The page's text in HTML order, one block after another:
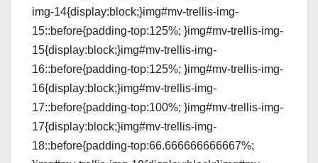
img-14{display:block;}img#mv-trellis-img-
15::before{padding-top:125%; }img#mv-trellis-img-
15{display:block;}img#mv-trellis-img-
16::before{padding-top:125%; }img#mv-trellis-img-
16{display:block;}img#mv-trellis-img-
17::before{padding-top:100%; }img#mv-trellis-img-
17{display:block;}img#mv-trellis-img-
18::before{padding-top:66.666666666667%;